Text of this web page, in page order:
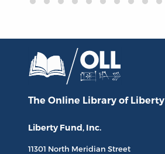
The Online Library of Liberty
Liberty Fund, Inc.
11301 North Meridian Street